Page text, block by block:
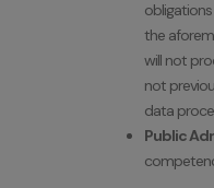
the
will not
not
data
Public